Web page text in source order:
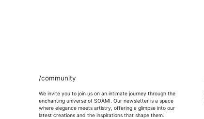
/community
We invite you to join us on an intimate journey through the
enchanting universe of SOAMI. Our newsletter is a space
where elegance meets artistry, offering a glimpse into our
latest creations and the inspirations that shape them.